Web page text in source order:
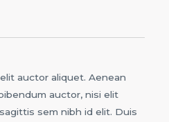
auctor aliquet. Aenean
auctor, nisi elit
sem nibh id elit. Duis